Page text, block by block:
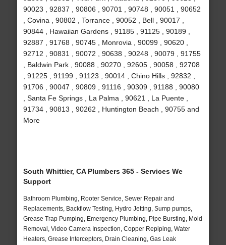
90023 , 92837 , 90806 , 90701 , 90748 , 90051 , 90652
, Covina , 90802 , Torrance , 90052 , Bell , 90017 ,
90844 , Hawaiian Gardens , 91185 , 91125 , 90189 ,
92887 , 91768 , 90745 , Monrovia , 90099 , 90620 ,
92712 , 90831 , 90072 , 90638 , 90248 , 90079 , 91755
, Baldwin Park , 90088 , 90270 , 92605 , 90058 , 92708
, 91225 , 91199 , 91123 , 90014 , Chino Hills , 92832 ,
91706 , 90047 , 90809 , 91116 , 90309 , 91188 , 90080
, Santa Fe Springs , La Palma , 90621 , La Puente ,
91734 , 90813 , 90262 , Huntington Beach , 90755 and
More
South Whittier, CA Plumbers 365 - Services We
Support
Bathroom Plumbing, Rooter Service, Sewer Repair and
Replacements, Backflow Testing, Hydro Jetting, Sump pumps,
Grease Trap Pumping, Emergency Plumbing, Pipe Bursting, Mold
Removal, Video Camera Inspection, Copper Repiping, Water
Heaters, Grease Interceptors, Drain Cleaning, Gas Leak